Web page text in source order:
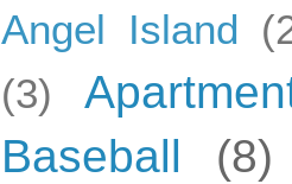
Angel Island
(3)
Baseball
(8)